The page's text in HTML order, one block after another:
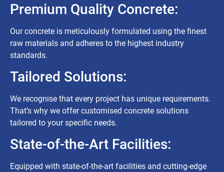
Premium Quality Concrete:
Our concrete is meticulously formulated using the finest
raw materials and adheres to the highest industry
standards.
Tailored Solutions:
We recognise that every project has unique requirements.
That’s why we offer customised concrete solutions
tailored to your specific needs.
State-of-the-Art Facilities:
Equipped with state-of-the-art facilities and cutting-edge